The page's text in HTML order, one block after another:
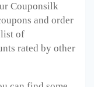
Couponsilk
and order
list of
rated by other